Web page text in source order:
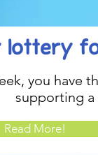
lottery
you have
supporting a
Read More!